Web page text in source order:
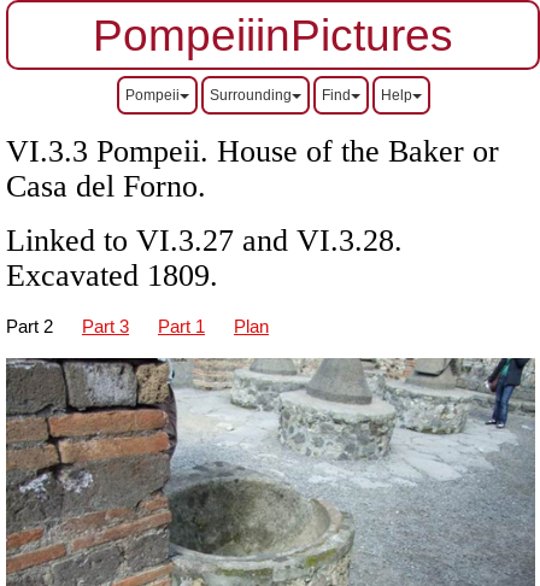
PompeiiinPictures
Pompeii Surrounding Find Help
VI.3.3 Pompeii. House of the Baker or
Casa del Forno.
Linked to VI.3.27 and VI.3.28.
Excavated 1809.
Part 2 Part 3 Part 1 Plan